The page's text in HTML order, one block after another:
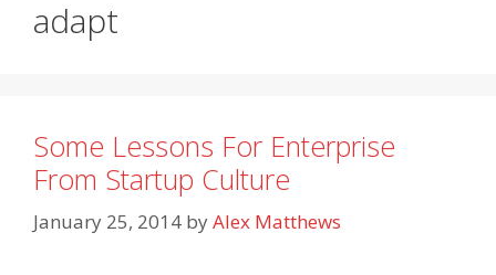
adapt
Some Lessons For Enterprise
From Startup Culture
January 25, 2014 byAlex Matthews